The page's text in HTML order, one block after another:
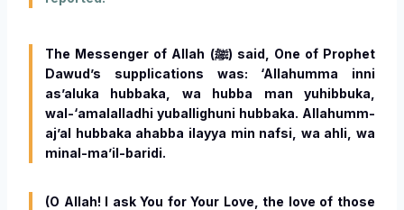
The Messenger of Allah (ﷺ) said, One of Prophet
Dawud’s supplications was: ‘Allahumma inni
as’aluka hubbaka, wa hubba man yuhibbuka,
wal-‘amalalladhi yuballighuni hubbaka. Allahumm-
aj’al hubbaka ahabba ilayya min nafsi, wa ahli, wa
minal-ma’il-baridi.
(O Allah! I ask You for Your Love, the love of those